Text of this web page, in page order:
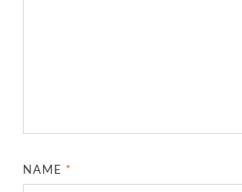
NAME *